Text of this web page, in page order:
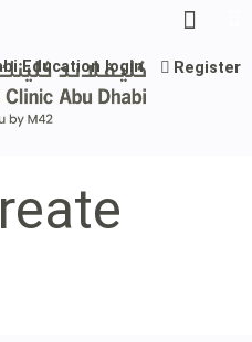
Education login Register